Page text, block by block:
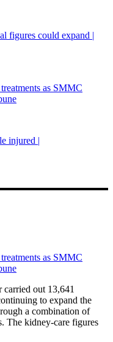
figures could expand |
as SMMC
injured |
as SMMC
out 13,641
to expand the
a combination of
The kidney-care figures